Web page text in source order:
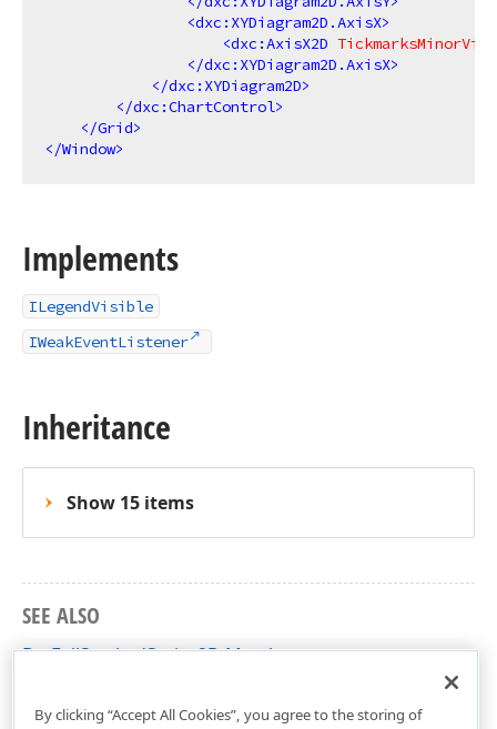
<dxc:XYDiagram2D.AxisX>
<dxc:AxisX2D
</dxc:XYDiagram2D.AxisX>
</dxc:XYDiagram2D>
</dxc:ChartControl>
</Grid>
</Window>
Implements
ILegendVisible
IWeakEventListener
Inheritance
Show 15 items
SEE ALSO
BarFullStackedSeries2D Members
By clicking “Accept All Cookies”, you agree to the storing of